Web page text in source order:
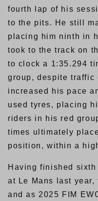
fourth lap of his
to the pits. He still
placing him ninth in
took to the track on
to clock a 1:35.294
group, despite traffic
increased his pace
used tyres, placing
riders in his red
times ultimately
position, within a
Having finished
at Le Mans last
and as 2025 FIM